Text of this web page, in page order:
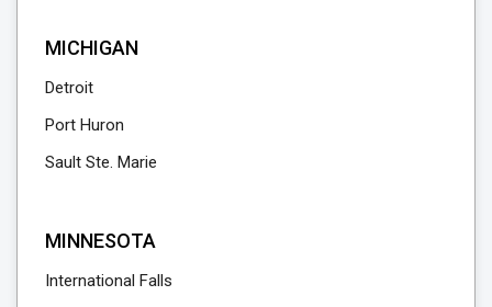
MICHIGAN
Detroit
Port Huron
Sault Ste. Marie
MINNESOTA
International Falls